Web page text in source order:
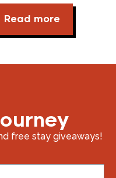
Read more
free stay giveaways!